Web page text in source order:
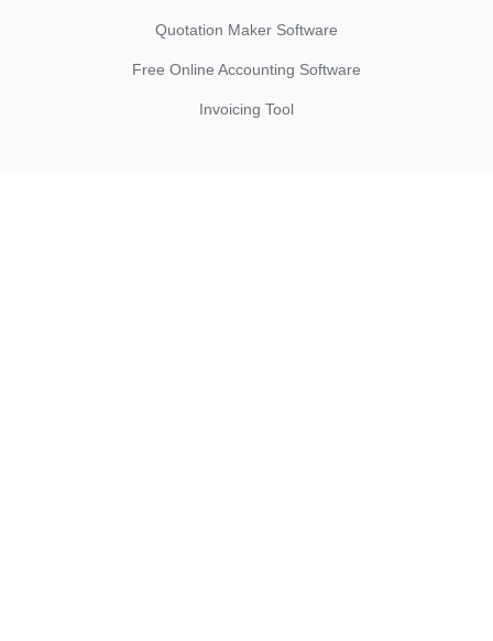
Quotation Maker Software
Free Online Accounting Software
Invoicing Tool